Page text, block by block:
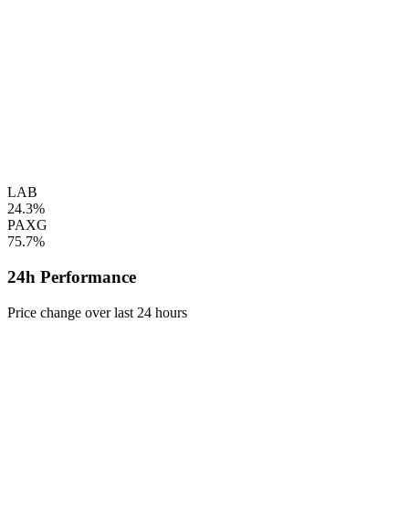
LAB
24.3%
PAXG
75.7%
24h Performance
Price change over last 24 hours